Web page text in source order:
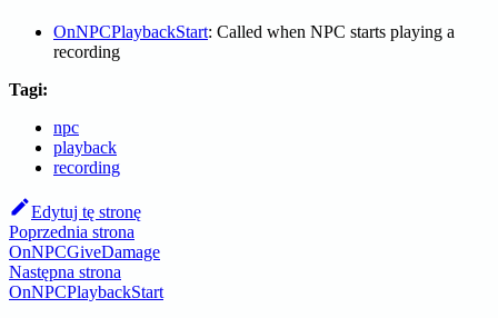
OnNPCPlaybackStart: Called when NPC starts playing a
recording
Tagi:
npc
playback
recording
Edytuj tę stronę
Poprzednia strona
OnNPCGiveDamage
Następna strona
OnNPCPlaybackStart